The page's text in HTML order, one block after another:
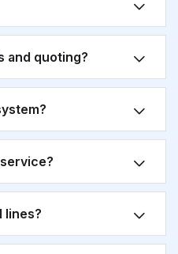
and quoting?
lines?